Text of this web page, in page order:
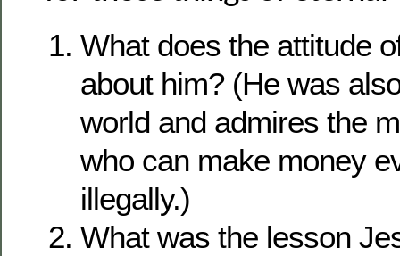
What does the attitude
about him? (He was
world and admires the
who can make money
illegally.)
What was the lesson